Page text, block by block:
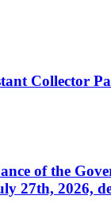
Collector
of the
27th, 2026,